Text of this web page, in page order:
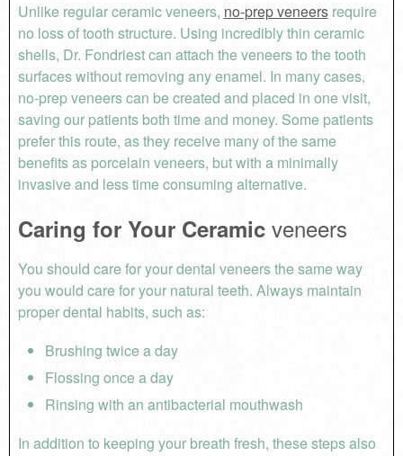
Unlike regular ceramic veneers, no-prep veneersrequire
no loss of tooth structure. Using incredibly thin ceramic
shells, Dr. Fondriest can attach the veneers to the tooth
surfaces without removing any enamel. In many cases,
no-prep veneers can be created and placed in one visit,
saving our patients both time and money. Some patients
prefer this route, as they receive many of the same
benefits as porcelain veneers, but with a minimally
invasive and less time consuming alternative.
Caring for Your Ceramic veneers
You should care for your dental veneers the same way
you would care for your natural teeth. Always maintain
proper dental habits, such as:
Brushing twice a day
Flossing once a day
Rinsing with an antibacterial mouthwash
In addition to keeping your breath fresh, these steps also